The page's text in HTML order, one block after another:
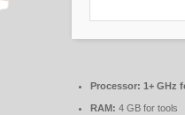
Processor: 1+ GHz
RAM: 4 GB for tools